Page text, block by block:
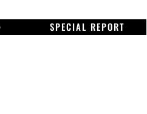
SPECIAL REPORT